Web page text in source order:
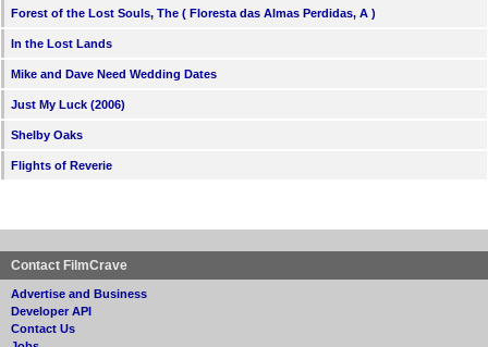
Forest of the Lost Souls, The ( Floresta das Almas Perdidas, A )
In the Lost Lands
Mike and Dave Need Wedding Dates
Just My Luck (2006)
Shelby Oaks
Flights of Reverie
Contact FilmCrave
Advertise and Business
Developer API
Contact Us